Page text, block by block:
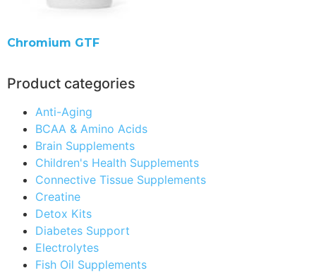
Product categories
Anti-Aging
BCAA & Amino Acids
Brain Supplements
Children's Health Supplements
Connective Tissue Supplements
Creatine
Detox Kits
Diabetes Support
Electrolytes
Fish Oil Supplements
Chromium GTF